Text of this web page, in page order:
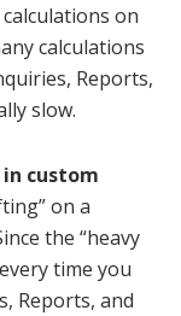
on
calculations
Reports,
slow.
custom
on a
the “heavy
time you
Reports, and